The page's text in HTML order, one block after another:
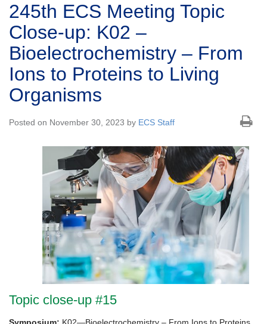
245th ECS Meeting Topic
Close-up: K02 –
Bioelectrochemistry – From
Ions to Proteins to Living
Organisms
Posted on November 30, 2023 by ECS Staff
Topic close-up #15